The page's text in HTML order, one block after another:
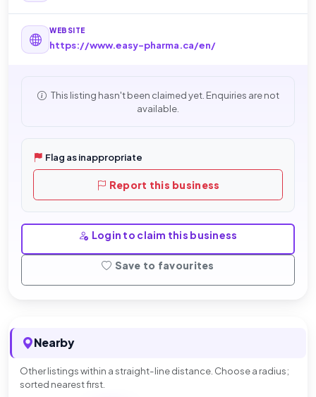
WEBSITE
https://www.easy-pharma.ca/en/
This listing hasn't been claimed yet. Enquiries are not
available.
Flag as inappropriate
Report this business
Login to claim this business
Save to favourites
Nearby
Other listings within a straight-line distance. Choose a radius;
sorted nearest first.